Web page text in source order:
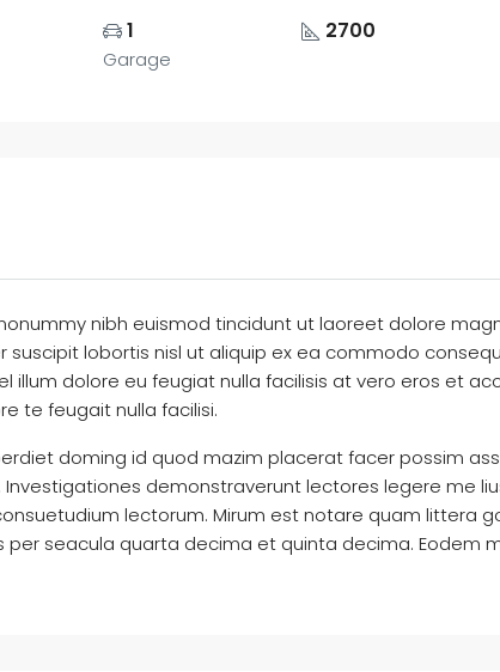
1
Garage
2700
nibh euismod tincidunt ut laoreet dolore
lobortis nisl ut aliquip ex ea commodo
illum dolore eu feugiat nulla facilisis at vero eros et
te feugait nulla facilisi.
doming id quod mazim placerat facer possim
demonstraverunt lectores legere me
lectorum. Mirum est notare quam littera
seacula quarta decima et quinta decima. Eodem